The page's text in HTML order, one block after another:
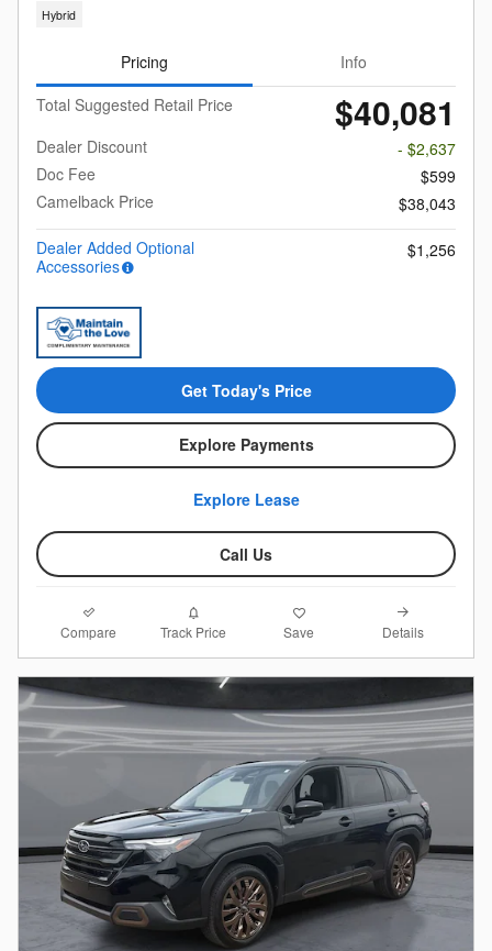
Hybrid
Pricing
Info
Total Suggested Retail Price
$40,081
Dealer Discount
- $2,637
Doc Fee
$599
Camelback Price
$38,043
Dealer Added Optional
Accessories
$1,256
Get Today's Price
Explore Payments
Explore Lease
Call Us
Compare Track Price Save Details